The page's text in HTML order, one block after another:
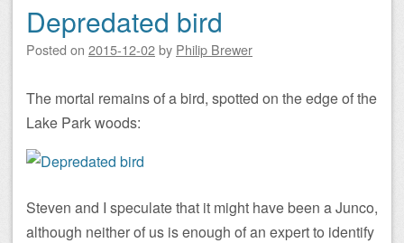
Post navigation
Depredated bird
Posted on 2015-12-02by Philip Brewer
The mortal remains of a bird, spotted on the edge of the
Lake Park woods:
Steven and I speculate that it might have been a Junco,
although neither of us is enough of an expert to identify